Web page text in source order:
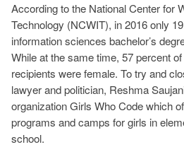
According to the National Center for
Technology (NCWIT), in 2016 only
information sciences bachelor’s
While at the same time, 57 percent of
recipients were female. To try and
lawyer and politician, Reshma
organization Girls Who Code which
programs and camps for girls in
school.